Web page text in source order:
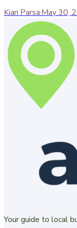
Kian Parsa·May 30,
Your guide to local